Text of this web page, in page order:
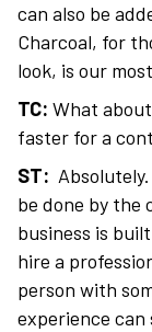
can also be
Charcoal, for
look, is our
TC: What
faster for a
ST:
be done by the
business is
hire a
person with
experience